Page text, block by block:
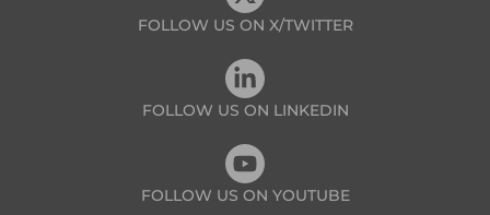
FOLLOW US ON X/TWITTER
FOLLOW US ON LINKEDIN
FOLLOW US ON YOUTUBE